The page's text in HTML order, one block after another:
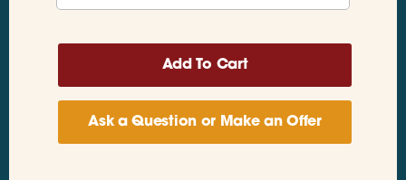
Ask a Question or Make an Offer